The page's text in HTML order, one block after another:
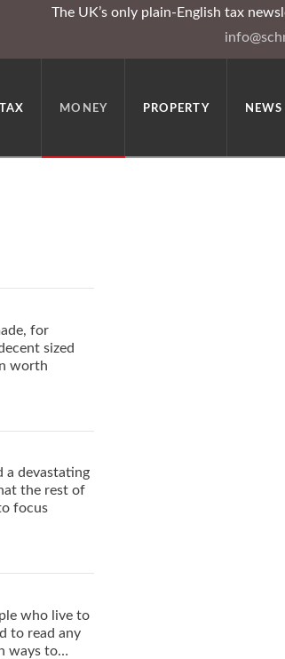
The UK’s only plain-English tax
TAX MONEY PROPERTY NEWS
for
sized
worth
a devastating
the rest of
focus
who live to
to read any
ways to…